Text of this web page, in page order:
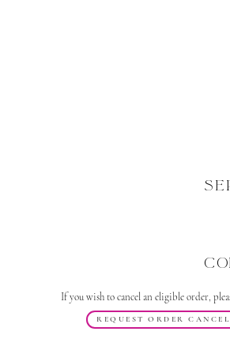
If you wish to cancel an eligible order,
REQUEST ORDER